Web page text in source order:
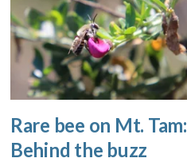
Rare bee on Mt. Tam:
Behind the buzz